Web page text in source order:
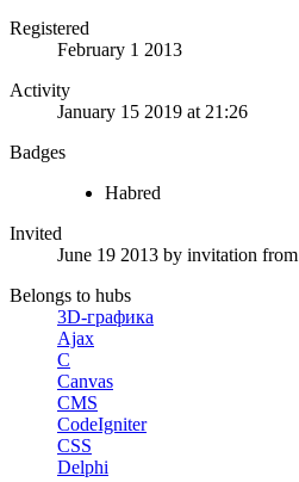
Registered
February 1 2013
Activity
January 15 2019 at 21:26
Badges
Habred
Invited
June 19 2013 by invitation from
Belongs to hubs
3D-графика
Ajax
C
Canvas
CMS
CodeIgniter
CSS
Delphi